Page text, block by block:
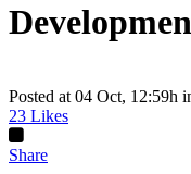
Posted at 04 Oct, 12:59h
23 Likes
Share